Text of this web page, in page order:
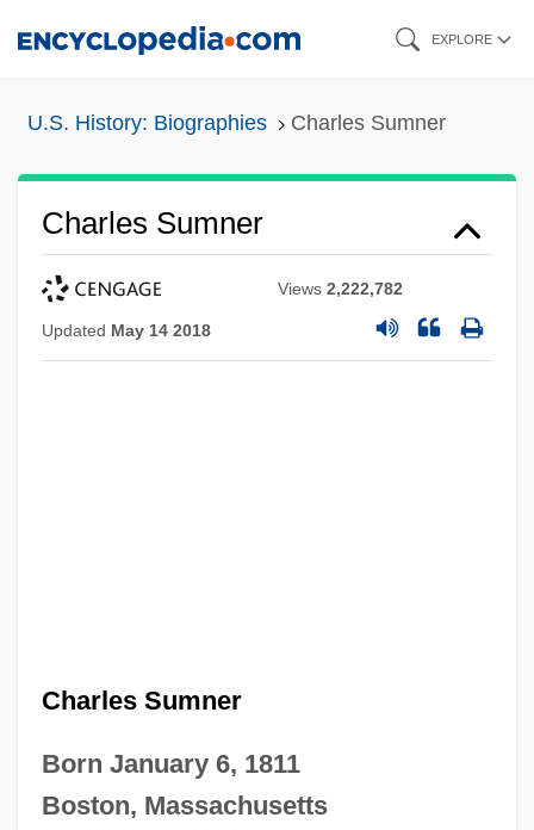
EXPLORE
U.S. History: Biographies Charles Sumner
Charles Sumner
Views2,222,782
Updated May 14 2018
Charles Sumner
Born January 6, 1811
Boston, Massachusetts